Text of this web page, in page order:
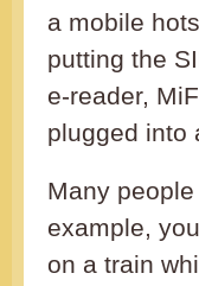
a mobile
putting the
e-reader,
plugged into
Many
example,
on a train